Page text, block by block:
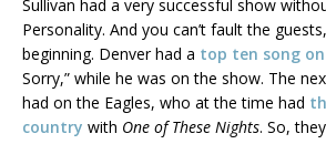
Sullivan had a very successful show
Personality. And you can’t fault the
beginning. Denver had a top ten song
Sorry,” while he was on the show. The
had on the Eagles, who at the time had
country with One of These Nights. So,